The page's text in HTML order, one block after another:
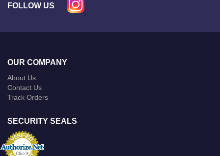
FOLLOW US
OUR COMPANY
About Us
Contact Us
Track Orders
SECURITY SEALS